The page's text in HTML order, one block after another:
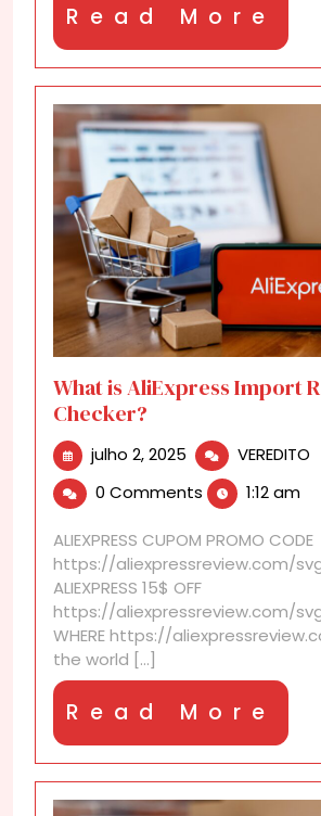
Read More
What is AliExpress Import
Checker?
julho 2, 2025 julho
2025
VEREDITO
0 Comments 1:12 am
ALIEXPRESS CUPOM PROMO CODE
https://aliexpressreview.com/
ALIEXPRESS 15$ OFF
https://aliexpressreview.com/
WHERE https://
the world [...]
Read More